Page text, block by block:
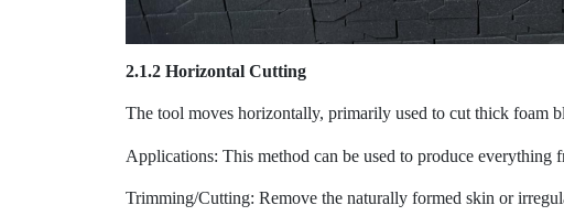
2.1.2 Horizontal Cutting
The tool moves horizontally, primarily used to cut thick foam
Applications: This method can be used to produce
Trimming/Cutting: Remove the naturally formed skin or